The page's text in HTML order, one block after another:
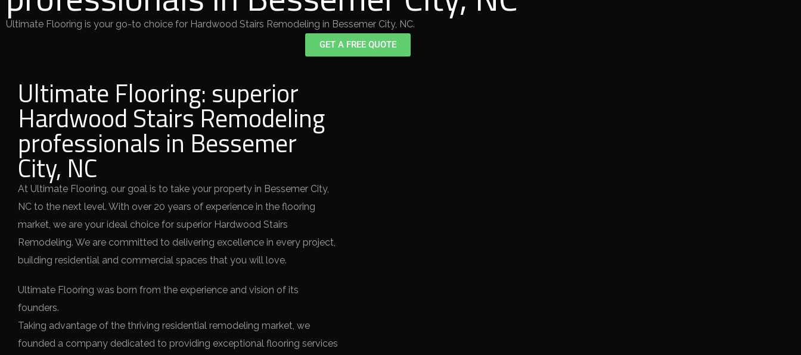
Ultimate Flooring is your go-to choice for Hardwood Stairs Remodeling in Bessemer City, NC.
GET A FREE QUOTE
Ultimate Flooring: superior
Hardwood Stairs Remodeling
professionals in Bessemer
City, NC
At Ultimate Flooring, our goal is to take your property in Bessemer City,
NC to the next level. With over 20 years of experience in the flooring
market, we are your ideal choice for superior Hardwood Stairs
Remodeling. We are committed to delivering excellence in every project,
building residential and commercial spaces that you will love.
Ultimate Flooring was born from the experience and vision of its
founders.
Taking advantage of the thriving residential remodeling market, we
founded a company dedicated to providing exceptional flooring services